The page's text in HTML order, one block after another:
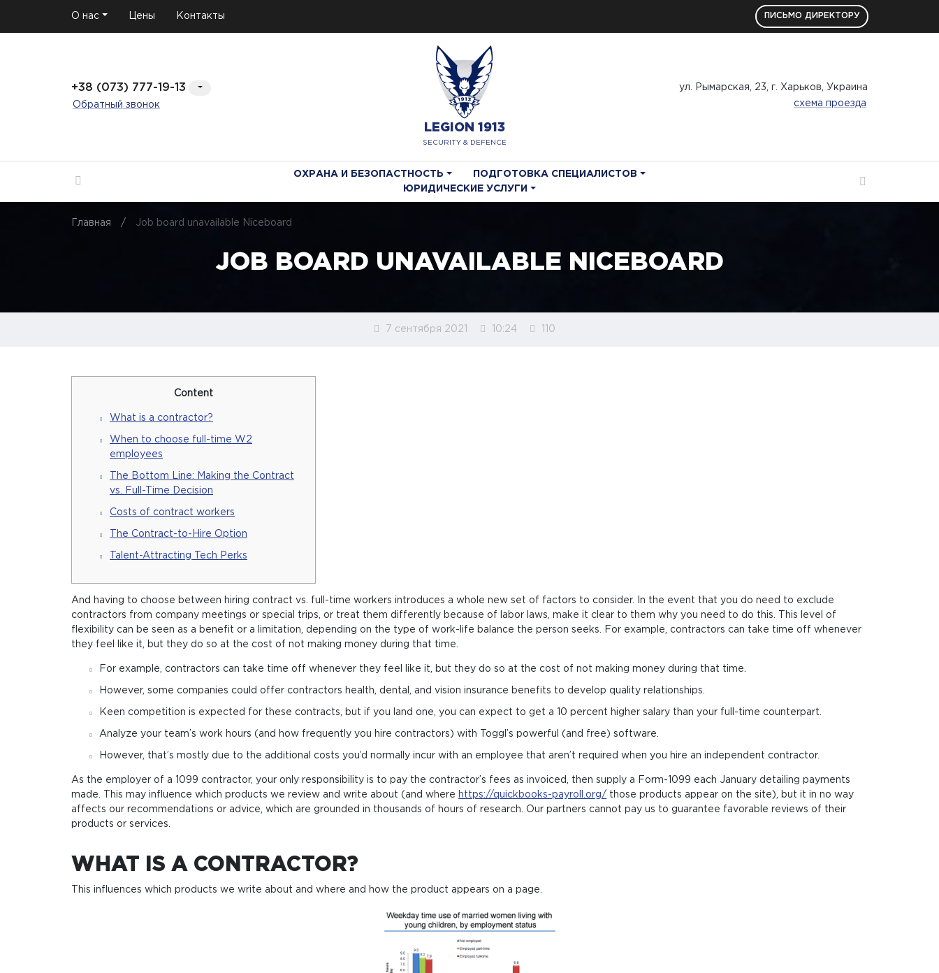
О нас Цены Контакты ПИСЬМО ДИРЕКТОРУ
+38 (073) 777-19-13
Обратный звонок
LEGION 1913
SECURITY & DEFENCE
ул. Рымарская, 23, г. Харьков, Украина
схема проезда
ОХРАНА И БЕЗОПАСТНОСТЬ
ПОДГОТОВКА СПЕЦИАЛИСТОВ
ЮРИДИЧЕСКИЕ УСЛУГИ
Главная / Job board unavailable Niceboard
JOB BOARD UNAVAILABLE NICEBOARD
7 сентября 2021 10:24 110
Content
What is a contractor?
When to choose full-time W2
employees
The Bottom Line: Making the Contract
vs. Full-Time Decision
Costs of contract workers
The Contract-to-Hire Option
Talent-Attracting Tech Perks
And having to choose between hiring contract vs. full-time workers introduces a whole new set of factors to consider. In the event that you do need to exclude
contractors from company meetings or special trips, or treat them differently because of labor laws, make it clear to them why you need to do this. This level of
flexibility can be seen as a benefit or a limitation, depending on the type of work-life balance the person seeks. For example, contractors can take time off whenever
they feel like it, but they do so at the cost of not making money during that time.
For example, contractors can take time off whenever they feel like it, but they do so at the cost of not making money during that time.
Howe­ver, some com­pa­nies could offer con­tra­ctors health, den­tal, and vision insu­ran­ce bene­fits to deve­l­op qua­li­ty rela­tions­hips.
Keen competition is expected for these contracts, but if you land one, you can expect to get a 10 percent higher salary than your full-time counterpart.
Analyze your team’s work hours (and how frequently you hire contractors) with Toggl’s powerful (and free) software.
However, that’s mostly due to the additional costs you’d normally incur with an employee that aren’t required when you hire an independent contractor.
As the employer of a 1099 contractor, your only responsibility is to pay the contractor’s fees as invoiced, then supply a Form-1099 each January detailing payments
made. This may influence which products we review and write about (and where https://quickbooks-payroll.org/ those products appear on the site), but it in no way
affects our recommendations or advice, which are grounded in thousands of hours of research. Our partners cannot pay us to guarantee favorable reviews of their
products or services.
WHAT IS A CONTRACTOR?
This influences which products we write about and where and how the product appears on a page.